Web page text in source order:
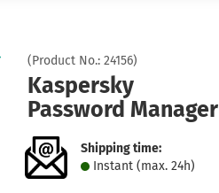
(Product No.: 24156)
Kaspersky
Password Manager
Shipping time:
Instant (max. 24h)